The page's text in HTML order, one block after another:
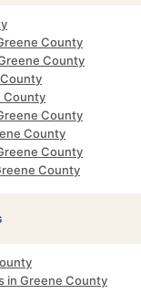
County
County
County
County
County
County
County
in Greene County